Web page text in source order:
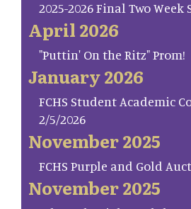
2025-2026 Final Two Week
April 2026
"Puttin' On the Ritz" Prom!
January 2026
FCHS Student Academic
2/5/2026
November 2025
FCHS Purple and Gold
November 2025